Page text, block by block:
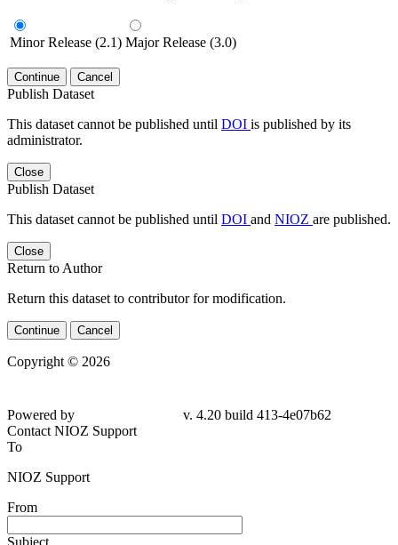
Minor Release (2.1) Major Release (3.0)
Continue Cancel
Publish Dataset
This dataset cannot be published until DOI is published by its
administrator.
Close
Publish Dataset
This dataset cannot be published until DOI and NIOZ are published.
Close
Return to Author
Return this dataset to contributor for modification.
Continue Cancel
Copyright © 2026
Powered by
v. 4.20 build 413-4e07b62
Contact NIOZ Support
To
NIOZ Support
From
Subject